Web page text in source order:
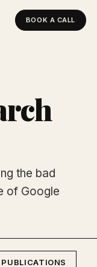
BOOK A CALL
the bad
of Google
PUBLICATIONS